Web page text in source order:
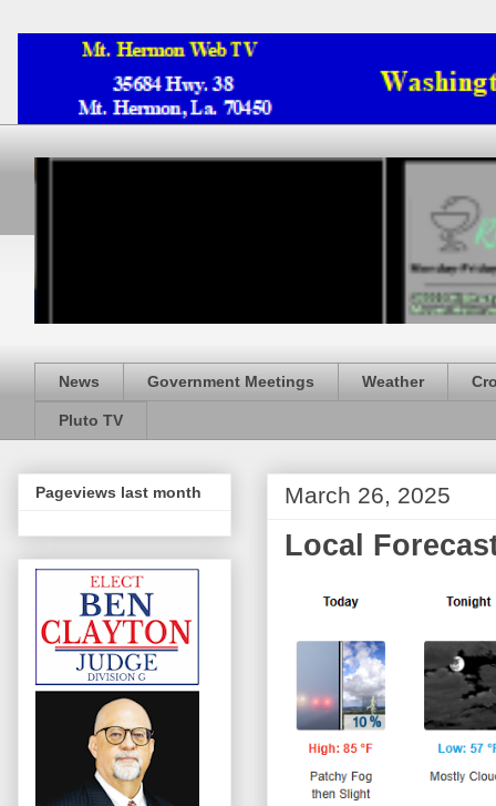
News Government Meetings Weather
Pluto TV
March 26, 2025
Local
Pageviews last month